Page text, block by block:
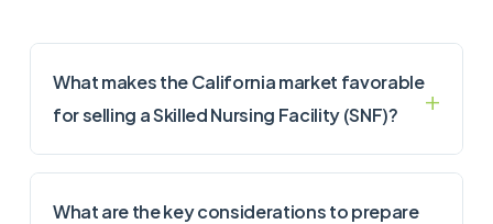
What makes the California market favorable
for selling a Skilled Nursing Facility (SNF)?
What are the key considerations to prepare